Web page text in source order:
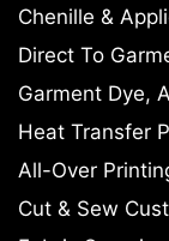
Chenille &
Direct To
Garment Dye,
Heat Transfer
All-Over
Cut & Sew